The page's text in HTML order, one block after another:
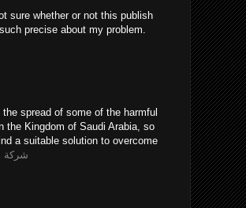
sure whether or not this publish
precise about my problem.
spread of some of the harmful
the Kingdom of Saudi Arabia, so
a suitable solution to overcome
شركة